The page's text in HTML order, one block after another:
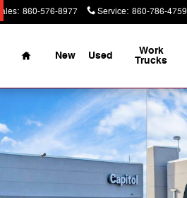
: 860-576-8977 Service: 860-786-4759
Home
New Used Work
Trucks
1 of 32